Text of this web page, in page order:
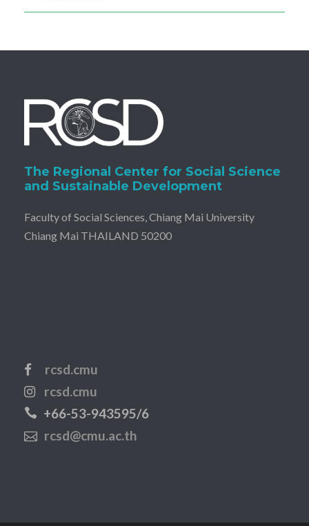
The Regional Center for Social Science
and Sustainable Development
Faculty of Social Sciences, Chiang Mai University
Chiang Mai THAILAND 50200
rcsd.cmu
rcsd.cmu
+66-53-943595/6
rcsd@cmu.ac.th